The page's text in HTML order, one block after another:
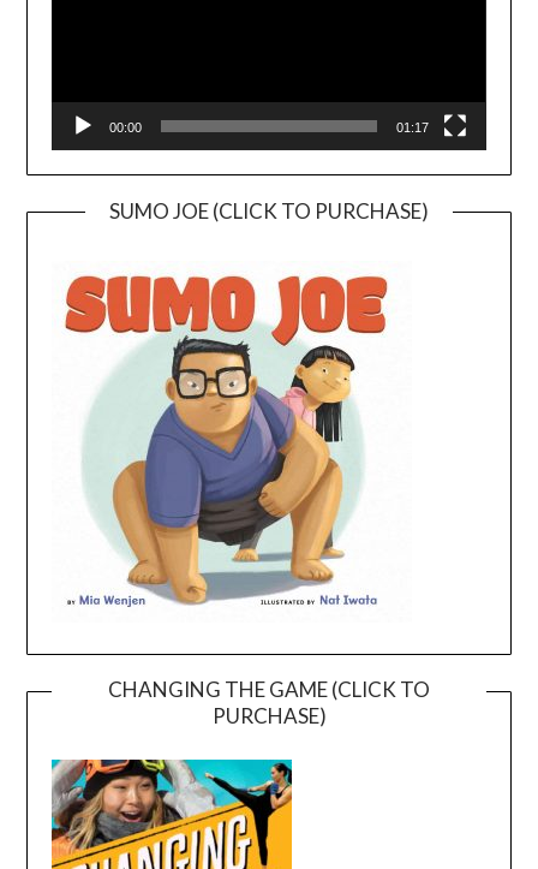
00:00 01:17
SUMO JOE (CLICK TO PURCHASE)
CHANGING THE GAME (CLICK TO
PURCHASE)